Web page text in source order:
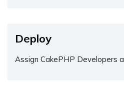
Deploy
Assign CakePHP Developers